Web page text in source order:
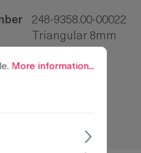
248-9358.00-00022
Triangular 8mm
1 pc.
More information...